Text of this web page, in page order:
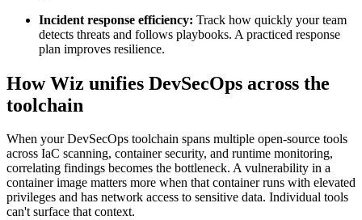
Incident response efficiency: Track how quickly your team
detects threats and follows playbooks. A practiced response
plan improves resilience.
How Wiz unifies DevSecOps across the
toolchain
When your DevSecOps toolchain spans multiple open-source tools
across IaC scanning, container security, and runtime monitoring,
correlating findings becomes the bottleneck. A vulnerability in a
container image matters more when that container runs with elevated
privileges and has network access to sensitive data. Individual tools
can't surface that context.